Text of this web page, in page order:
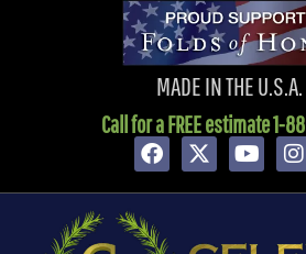
Call for a FREE estimate 1-
MADE IN THE U.S.A.